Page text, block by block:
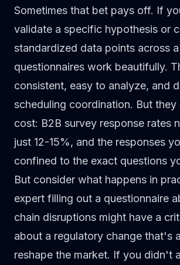
Sometimes that bet pays off. If
validate a specific hypothesis or
standardized data points across
questionnaires work beautifully.
consistent, easy to analyze, and
scheduling coordination. But they
cost: B2B survey response rates
just 12-15%, and the responses
confined to the exact questions
But consider what happens in
expert filling out a questionnaire
chain disruptions might have a
about a regulatory change that's
reshape the market. If you didn't